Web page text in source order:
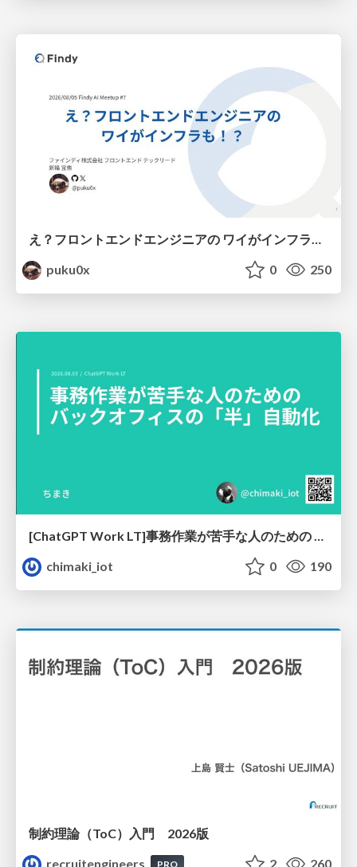
え？フロントエンドエンジニアの ワイがインフラも！？
puku0x
0 250
[ChatGPT Work LT]事務作業が苦手な人のための バックオフィスの「半」自動化
chimaki_iot
0 190
制約理論（ToC）入門 2026版
recruitengineers
PRO 2 260